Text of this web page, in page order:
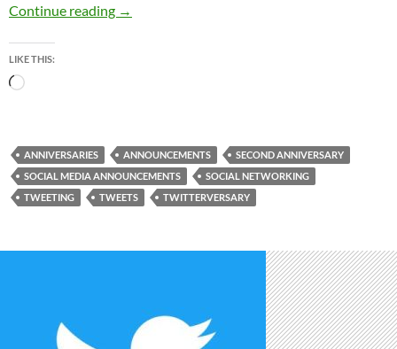
Continue reading Ken Pierce Media Celebrates It’s Second
→
LIKE THIS:
Loading…
ANNIVERSARIES ANNOUNCEMENTS
SECOND ANNIVERSARY
SOCIAL MEDIA ANNOUNCEMENTS
SOCIAL NETWORKING
TWEETING
TWEETS TWITTERVERSARY